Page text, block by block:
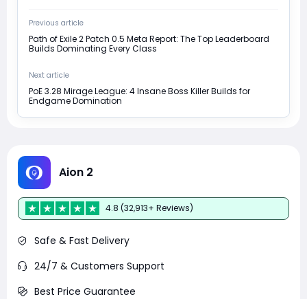
Previous article
Path of Exile 2 Patch 0.5 Meta Report: The Top Leaderboard
Builds Dominating Every Class
Next article
PoE 3.28 Mirage League: 4 Insane Boss Killer Builds for
Endgame Domination
Aion 2
4.8 (32,913+ Reviews)
Safe & Fast Delivery
24/7 & Customers Support
Best Price Guarantee